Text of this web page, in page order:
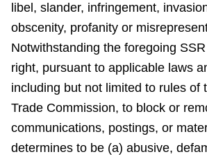
libel, slander, infringement,
obscenity, profanity or
Notwithstanding the foregoing
right, pursuant to applicable laws
including but not limited to rules of
Trade Commission, to block or
communications, postings, or
determines to be (a) abusive,